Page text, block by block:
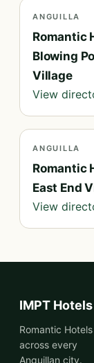
ANGUILLA
Romantic
Blowing
Village
View
ANGUILLA
Romantic
East End
View
IMPT Hotels
Romantic Hotels
across every
Anguillan city.